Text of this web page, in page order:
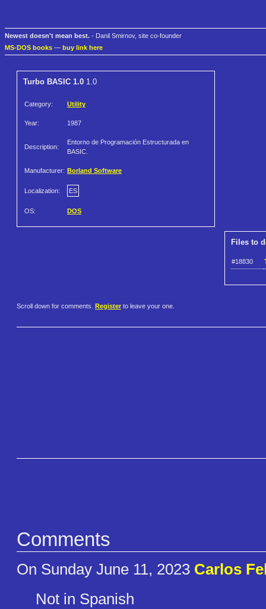
Newest doesn't mean best. - Danil Smirnov, site co-founder
MS-DOS books — buy link here
Turbo BASIC 1.0 1.0
Category: Utility
Year: 1987
Description:
Entorno de Programación Estructurada en
BASIC.
Manufacturer: Borland Software
Localization: ES
OS: DOS
Files to
#18830
Scroll down for comments. Register to leave your one.
Comments
On Sunday June 11, 2023 Carlos
Not in Spanish